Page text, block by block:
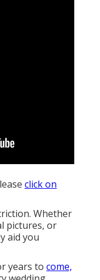
Whether you
or something
to
celebration
for your New
can be a little
for culture
of the ideal
world.